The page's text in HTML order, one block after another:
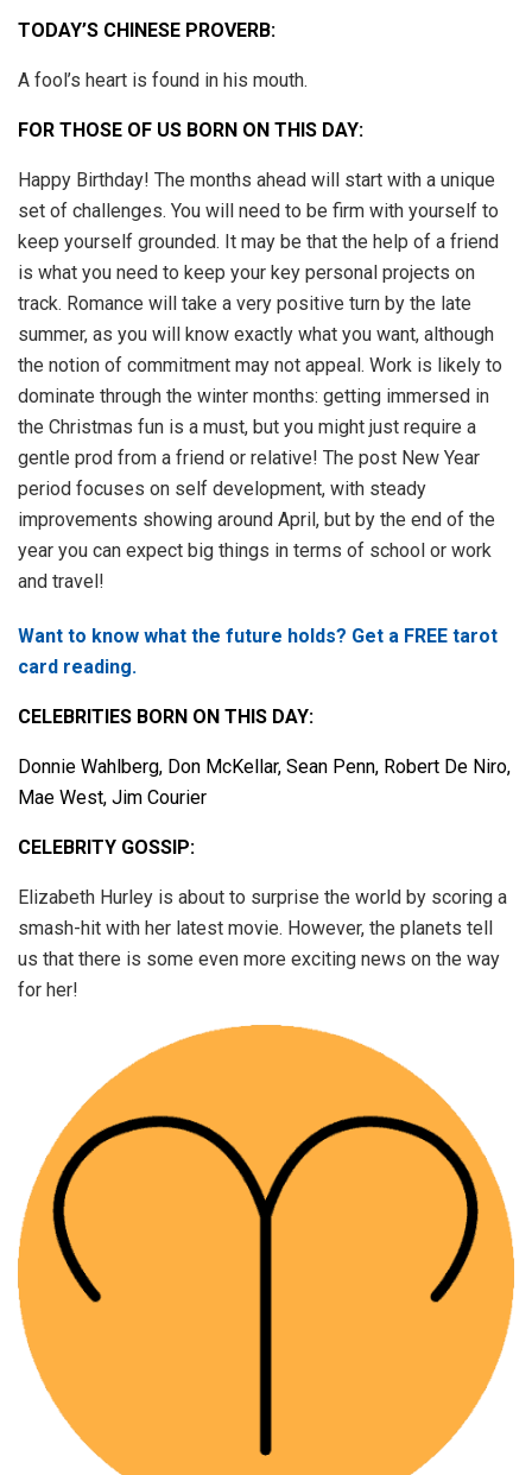
TODAY’S CHINESE PROVERB:
A fool’s heart is found in his mouth.
FOR THOSE OF US BORN ON THIS DAY:
Happy Birthday! The months ahead will start with a unique
set of challenges. You will need to be firm with yourself to
keep yourself grounded. It may be that the help of a friend
is what you need to keep your key personal projects on
track. Romance will take a very positive turn by the late
summer, as you will know exactly what you want, although
the notion of commitment may not appeal. Work is likely to
dominate through the winter months: getting immersed in
the Christmas fun is a must, but you might just require a
gentle prod from a friend or relative! The post New Year
period focuses on self development, with steady
improvements showing around April, but by the end of the
year you can expect big things in terms of school or work
and travel!
Want to know what the future holds? Get a FREE tarot
card reading.
CELEBRITIES BORN ON THIS DAY:
Donnie Wahlberg, Don McKellar, Sean Penn, Robert De Niro,
Mae West, Jim Courier
CELEBRITY GOSSIP:
Elizabeth Hurley is about to surprise the world by scoring a
smash-hit with her latest movie. However, the planets tell
us that there is some even more exciting news on the way
for her!